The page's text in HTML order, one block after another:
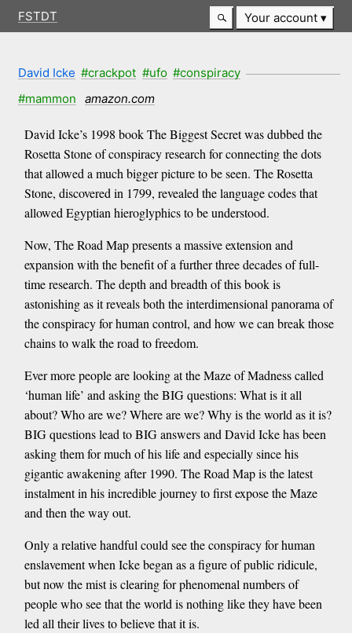
FSTDT Your account
David Icke #crackpot #ufo #conspiracy
#mammon
amazon.com
David Icke’s 1998 book The Biggest Secret was dubbed the
Rosetta Stone of conspiracy research for connecting the dots
that allowed a much bigger picture to be seen. The Rosetta
Stone, discovered in 1799, revealed the language codes that
allowed Egyptian hieroglyphics to be understood.
Now, The Road Map presents a massive extension and
expansion with the benefit of a further three decades of full-
time research. The depth and breadth of this book is
astonishing as it reveals both the interdimensional panorama of
the conspiracy for human control, and how we can break those
chains to walk the road to freedom.
Ever more people are looking at the Maze of Madness called
‘human life’ and asking the BIG questions: What is it all
about? Who are we? Where are we? Why is the world as it is?
BIG questions lead to BIG answers and David Icke has been
asking them for much of his life and especially since his
gigantic awakening after 1990. The Road Map is the latest
instalment in his incredible journey to first expose the Maze
and then the way out.
Only a relative handful could see the conspiracy for human
enslavement when Icke began as a figure of public ridicule,
but now the mist is clearing for phenomenal numbers of
people who see that the world is nothing like they have been
led all their lives to believe that it is.